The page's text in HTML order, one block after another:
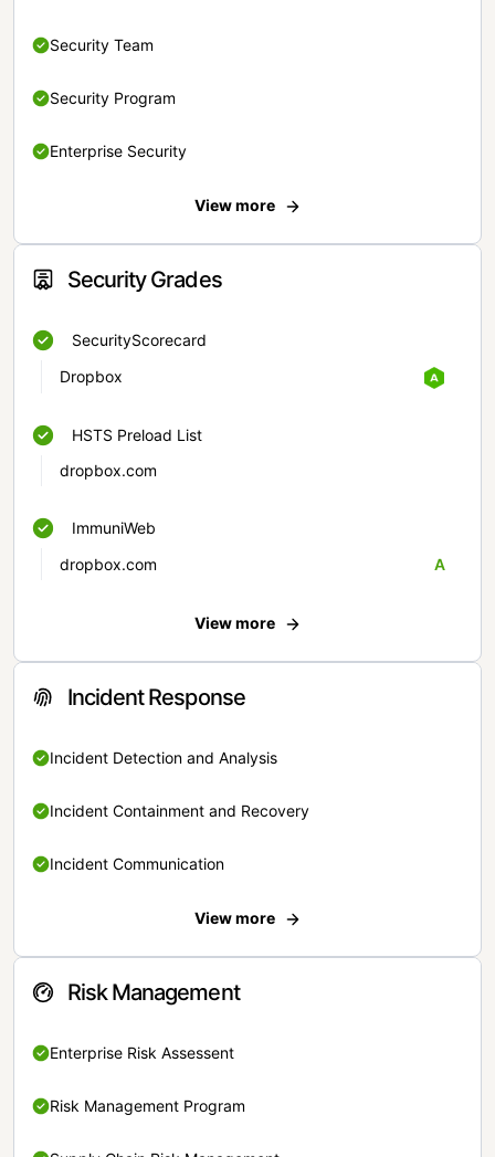
Security Team
Security Program
Enterprise Security
View more
Security Grades
SecurityScorecard
Dropbox
HSTS Preload List
dropbox.com
ImmuniWeb
dropbox.com
A
View more
Incident Response
Incident Detection and Analysis
Incident Containment and Recovery
Incident Communication
View more
Risk Management
Enterprise Risk Assessent
Risk Management Program